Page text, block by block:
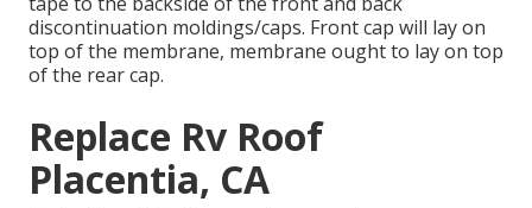
discontinuation moldings/caps. Front cap will lay on
top of the membrane, membrane ought to lay on top
of the rear cap.
Replace Rv Roof
Placentia, CA